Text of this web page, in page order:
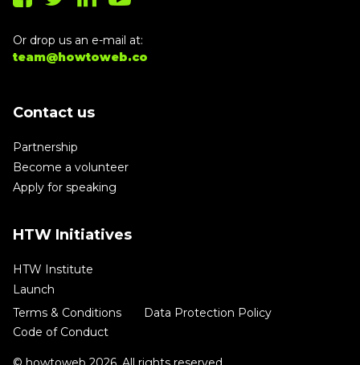
Or drop us an e-mail at:
team@howtoweb.co
Contact us
Partnership
Become a volunteer
Apply for speaking
HTW Initiatives
HTW Institute
Launch
Terms & Conditions
Data Protection Policy
Code of Conduct